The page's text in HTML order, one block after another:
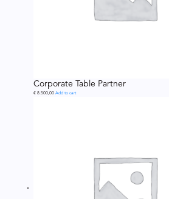
Corporate Table Partner
€ 8.500,00 Add to cart